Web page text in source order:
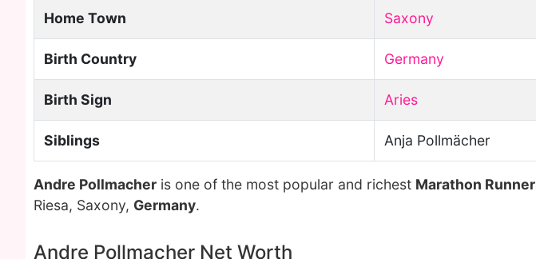
Home Town Saxony
Birth Country Germany
Birth Sign Aries
Siblings Anja Pollmächer
Andre Pollmacher is one of the most popular and richest Marathon Runner
Riesa, Saxony, Germany.
Andre Pollmacher Net Worth